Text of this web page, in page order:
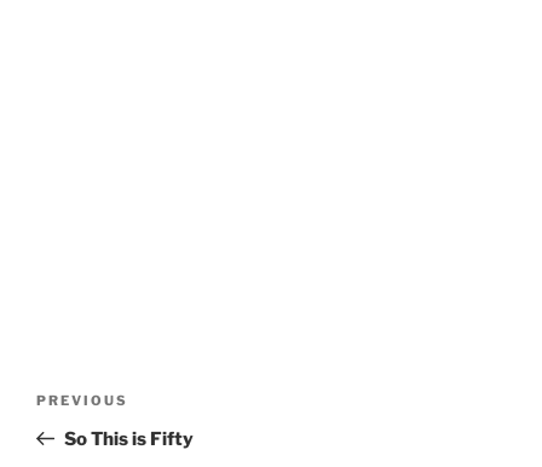
Previous
Post
PREVIOUS
So This is Fifty